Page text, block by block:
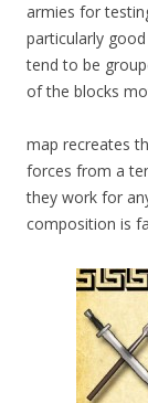
armies for
particularly
tend to be
of the blocks
map recreates
forces from a
they work for
composition is